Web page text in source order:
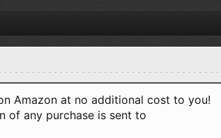
Amazon at no additional cost to you!
of any purchase is sent to